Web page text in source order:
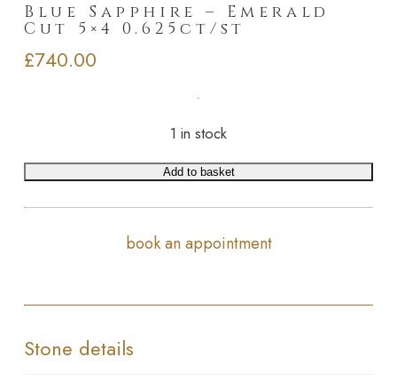
Blue Sapphire – Emerald
Cut 5×4 0.625ct/st
£740.00
1 in stock
Add to basket
book an appointment
Stone details